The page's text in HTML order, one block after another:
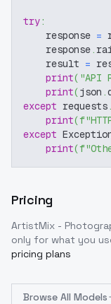
try:
    response
=
    response
.
    result
=
print( "API
print(json .
except requests.
print(
except
print(
Pricing
ArtistMix -
only for what you
pricing plans
Browse All Models